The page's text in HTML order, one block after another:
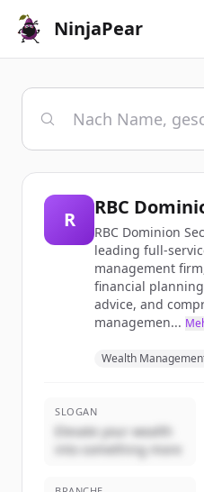
NinjaPear
R
RBC
RBC Dominion
leading full-
management
financial
advice, and
managemen...
Wealth
SLOGAN
Elevate your wealth
into something more